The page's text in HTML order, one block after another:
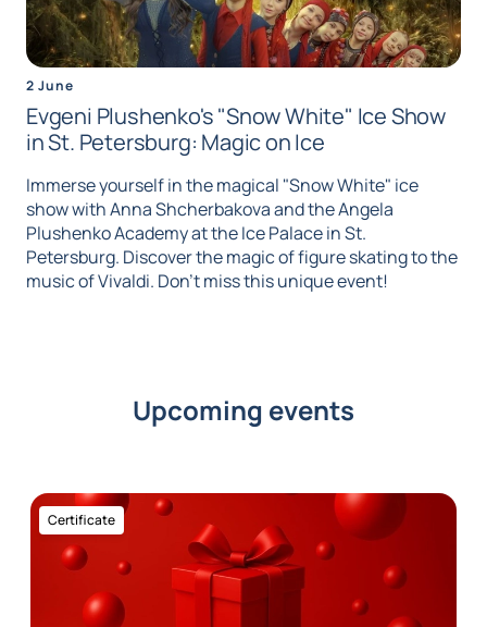
2 June
Evgeni Plushenko's "Snow White" Ice Show
in St. Petersburg: Magic on Ice
Immerse yourself in the magical "Snow White" ice
show with Anna Shcherbakova and the Angela
Plushenko Academy at the Ice Palace in St.
Petersburg. Discover the magic of figure skating to the
music of Vivaldi. Don't miss this unique event!
Upcoming events
Certificate